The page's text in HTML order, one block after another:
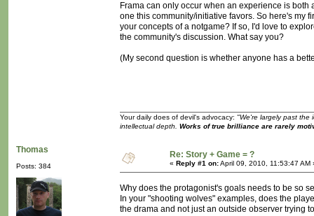
Frama can only occur when an experience is
one this community/initiative favors. So here's my
your concepts of a notgame? If so, I'd love to
the community's discussion. What say you?
(My second question is whether anyone has a
Your daily does of devil's advocacy: "We're largely past the
intellectual depth. Works of true brilliance are rarely
Thomas
Posts: 384
Re: Story + Game = ?
« Reply #1 on:April 09, 2010, 11:53:47 AM
Why does the protagonist's goals needs to be so
In your "shooting wolves" examples, does the
the drama and not just an outside observer trying